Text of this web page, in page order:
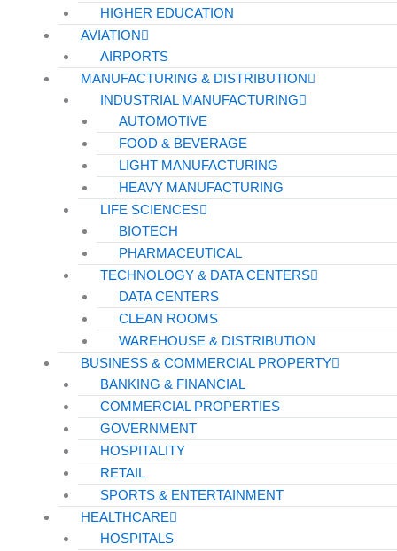
HIGHER EDUCATION
AVIATION
AIRPORTS
MANUFACTURING & DISTRIBUTION
INDUSTRIAL MANUFACTURING
AUTOMOTIVE
FOOD & BEVERAGE
LIGHT MANUFACTURING
HEAVY MANUFACTURING
LIFE SCIENCES
BIOTECH
PHARMACEUTICAL
TECHNOLOGY & DATA CENTERS
DATA CENTERS
CLEAN ROOMS
WAREHOUSE & DISTRIBUTION
BUSINESS & COMMERCIAL PROPERTY
BANKING & FINANCIAL
COMMERCIAL PROPERTIES
GOVERNMENT
HOSPITALITY
RETAIL
SPORTS & ENTERTAINMENT
HEALTHCARE
HOSPITALS